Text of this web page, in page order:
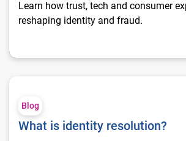
Learn how trust, tech and consumer
reshaping identity and fraud.
Blog
What is identity resolution?